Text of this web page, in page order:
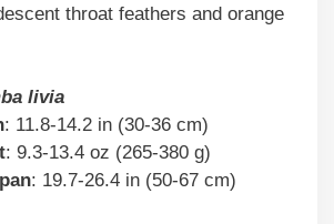
throat feathers and orange
livia
: 11.8-14.2 in (30-36 cm)
: 9.3-13.4 oz (265-380 g)
: 19.7-26.4 in (50-67 cm)